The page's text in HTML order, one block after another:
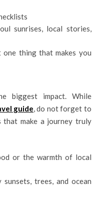
sunrises, local stories,
thing that makes you
biggest impact. While
guide , do not forget to
that make a journey truly
or the warmth of local
trees, and ocean